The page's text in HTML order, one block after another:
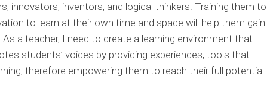
innovators, inventors, and logical thinkers. Training them to
to learn at their own time and space will help them gain
a teacher, I need to create a learning environment that
students’ voices by providing experiences, tools that
therefore empowering them to reach their full potential.